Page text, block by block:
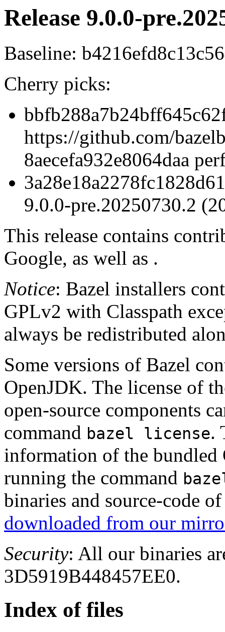
Release 9.0.0-
Baseline:
Cherry picks:
https://github.com/
8aecefa932e8064daa
9.0.0-pre.20250730.2
This release contains
Google, as well as .
Notice: Bazel installers
GPLv2 with Classpath
always be redistributed
Some versions of Bazel
OpenJDK. The license of
open-source components
command bazel license.
information of the bundled
running the command
binaries and source-code
downloaded from our
Security: All our binaries
3D5919B448457EE0.
Index of files